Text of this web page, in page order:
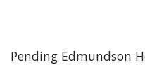
Pending Edmundson